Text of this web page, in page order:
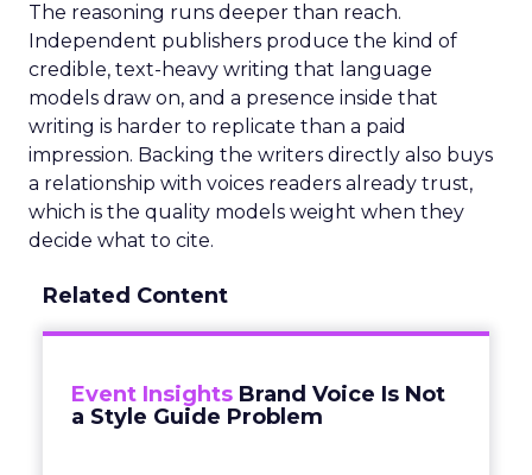
The reasoning runs deeper than reach.
Independent publishers produce the kind of
credible, text-heavy writing that language
models draw on, and a presence inside that
writing is harder to replicate than a paid
impression. Backing the writers directly also buys
a relationship with voices readers already trust,
which is the quality models weight when they
decide what to cite.
Related Content
Event Insights Brand Voice Is Not
a Style Guide Problem